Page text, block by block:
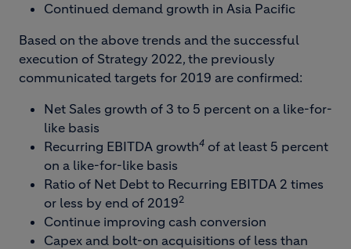
Continued demand growth in Asia Pacific
Based on the above trends and the successful
execution of Strategy 2022, the previously
communicated targets for 2019 are confirmed:
Net Sales growth of 3 to 5 percent on a like-for-
like basis
Recurring EBITDA growth4 of at least 5 percent
on a like-for-like basis
Ratio of Net Debt to Recurring EBITDA 2 times
or less by end of 20192
Continue improving cash conversion
Capex and bolt-on acquisitions of less than